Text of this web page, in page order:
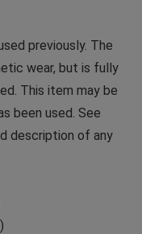
previously. The
wear, but is fully
This item may be
been used. See
description of any